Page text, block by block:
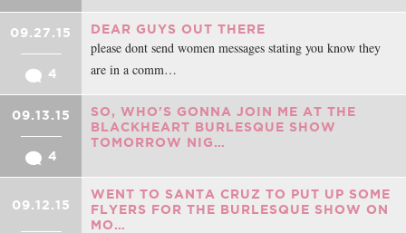
09.27.15
4
DEAR GUYS OUT THERE
please dont send women messages stating you know they
are in a comm…
09.13.15
4
SO, WHO'S GONNA JOIN ME AT THE
BLACKHEART BURLESQUE SHOW
TOMORROW NIG…
09.12.15
WENT TO SANTA CRUZ TO PUT UP SOME
FLYERS FOR THE BURLESQUE SHOW ON
MO…